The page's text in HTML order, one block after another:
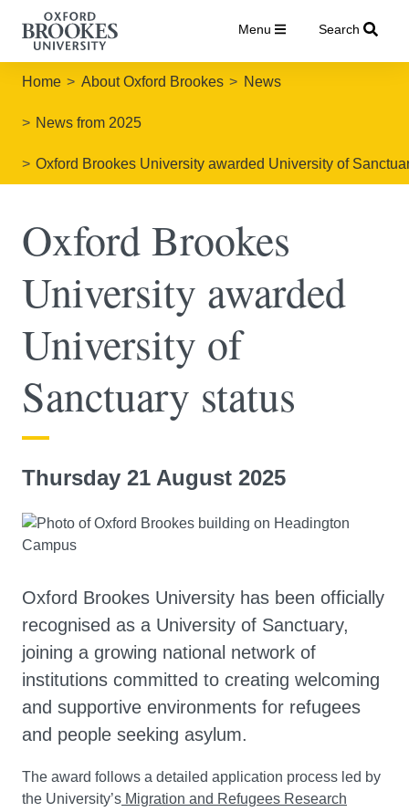
Menu Search
Home About Oxford Brookes News
News from 2025
Oxford Brookes University awarded University of
Oxford Brookes
University awarded
University of
Sanctuary status
Thursday 21 August 2025
Oxford Brookes University has been officially
recognised as a University of Sanctuary,
joining a growing national network of
institutions committed to creating welcoming
and supportive environments for refugees
and people seeking asylum.
The award follows a detailed application process led by
the University’s Migration and Refugees Research